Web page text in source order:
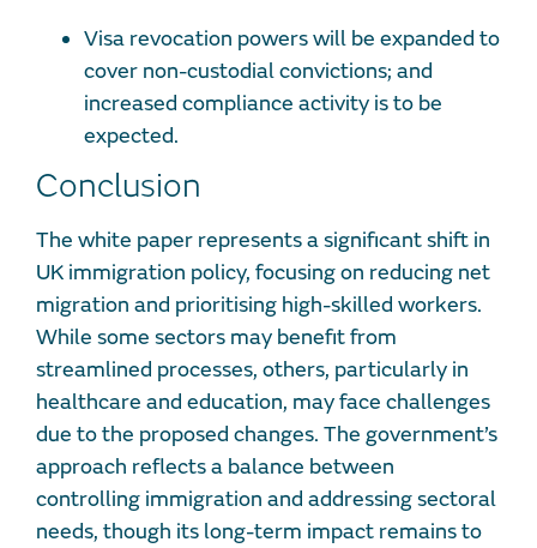
Visa revocation powers will be expanded to
cover non-custodial convictions; and
increased compliance activity is to be
expected.
Conclusion
The white paper represents a significant shift in
UK immigration policy, focusing on reducing net
migration and prioritising high-skilled workers.
While some sectors may benefit from
streamlined processes, others, particularly in
healthcare and education, may face challenges
due to the proposed changes. The government’s
approach reflects a balance between
controlling immigration and addressing sectoral
needs, though its long-term impact remains to